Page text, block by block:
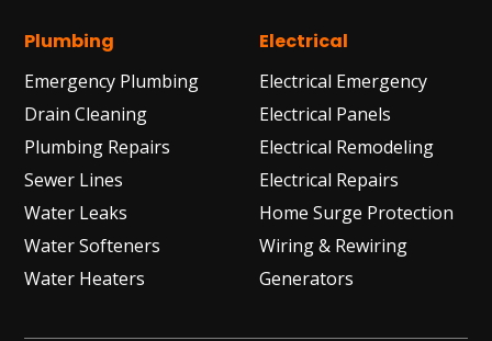
Plumbing
Emergency Plumbing
Drain Cleaning
Plumbing Repairs
Sewer Lines
Water Leaks
Water Softeners
Water Heaters
Electrical
Electrical Emergency
Electrical Panels
Electrical Remodeling
Electrical Repairs
Home Surge Protection
Wiring & Rewiring
Generators